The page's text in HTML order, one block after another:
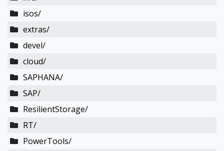
isos/
extras/
devel/
cloud/
SAPHANA/
SAP/
ResilientStorage/
RT/
PowerTools/